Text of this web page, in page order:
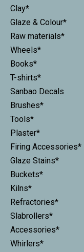
Clay*
Glaze & Colour*
Raw materials*
Wheels*
Books*
T-shirts*
Sanbao Decals
Brushes*
Tools*
Plaster*
Firing Accessories*
Glaze Stains*
Buckets*
Kilns*
Refractories*
Slabrollers*
Accessories*
Whirlers*